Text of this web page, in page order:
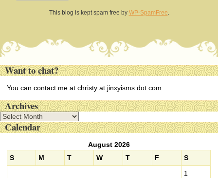
This blog is kept spam free by WP-SpamFree
Want to chat?
You can contact me at christy at jinxyisms dot com
Archives
A
r Calendar
August 2026
S
M T W T F S
1